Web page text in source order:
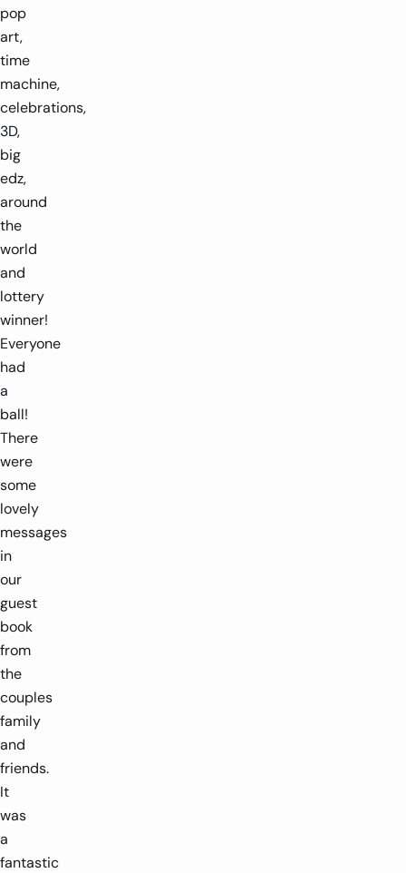
pop
art,
time
machine,
celebrations,
3D,
big
edz,
around
the
world
and
lottery
winner!
Everyone
had
a
ball!
There
were
some
lovely
messages
in
our
guest
book
from
the
couples
family
and
friends.
It
was
a
fantastic